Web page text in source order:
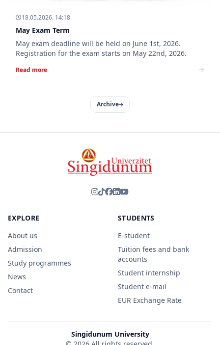
18.05.2026. 14:18
May Exam Term
May exam deadline will be held on June 1st, 2026.
Registration for the exam starts on May 22nd, 2026.
Read more
Archive
EXPLORE
About us
Admission
Study programmes
News
Contact
STUDENTS
E-student
Tuition fees and bank
accounts
Student internship
Student e-mail
EUR Exchange Rate
Singidunum University